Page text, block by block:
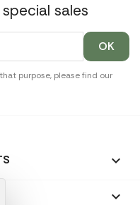
sales
purpose, please find our

